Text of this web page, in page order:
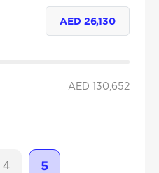
AED 26,130
AED 130,652
4 5